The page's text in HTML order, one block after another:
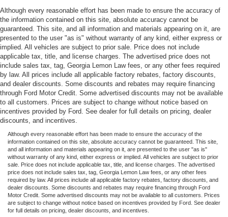
Although every reasonable effort has been made to ensure the accuracy of
the information contained on this site, absolute accuracy cannot be
guaranteed. This site, and all information and materials appearing on it, are
presented to the user "as is" without warranty of any kind, either express or
implied. All vehicles are subject to prior sale. Price does not include
applicable tax, title, and license charges. The advertised price does not
include sales tax, tag, Georgia Lemon Law fees, or any other fees required
by law. All prices include all applicable factory rebates, factory discounts,
and dealer discounts. Some discounts and rebates may require financing
through Ford Motor Credit. Some advertised discounts may not be available
to all customers. Prices are subject to change without notice based on
incentives provided by Ford. See dealer for full details on pricing, dealer
discounts, and incentives.
Although every reasonable effort has been made to ensure the accuracy of the
information contained on this site, absolute accuracy cannot be guaranteed. This site,
and all information and materials appearing on it, are presented to the user "as is"
without warranty of any kind, either express or implied. All vehicles are subject to prior
sale. Price does not include applicable tax, title, and license charges. The advertised
price does not include sales tax, tag, Georgia Lemon Law fees, or any other fees
required by law. All prices include all applicable factory rebates, factory discounts, and
dealer discounts. Some discounts and rebates may require financing through Ford
Motor Credit. Some advertised discounts may not be available to all customers. Prices
are subject to change without notice based on incentives provided by Ford. See dealer
for full details on pricing, dealer discounts, and incentives.